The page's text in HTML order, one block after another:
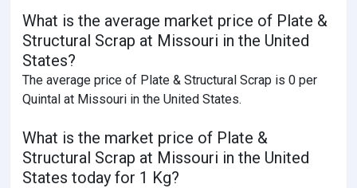
What is the average market price of Plate &
Structural Scrap at Missouri in the United
States?
The average price of Plate & Structural Scrap is 0 per
Quintal at Missouri in the United States.
What is the market price of Plate &
Structural Scrap at Missouri in the United
States today for 1 Kg?